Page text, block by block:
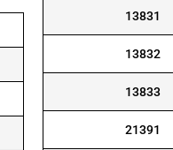
13831
13832
13833
21391